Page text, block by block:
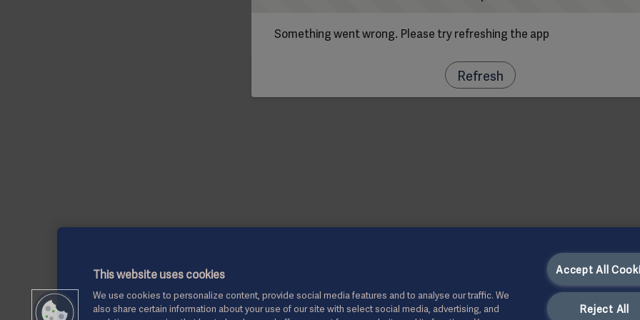
Something went wrong. Please try refreshing the app
Refresh
This website uses cookies
We use cookies to personalize content, provide social media features and to analyse our traffic. We
also share certain information about your use of our site with select social media, advertising, and
Accept All
Reject All